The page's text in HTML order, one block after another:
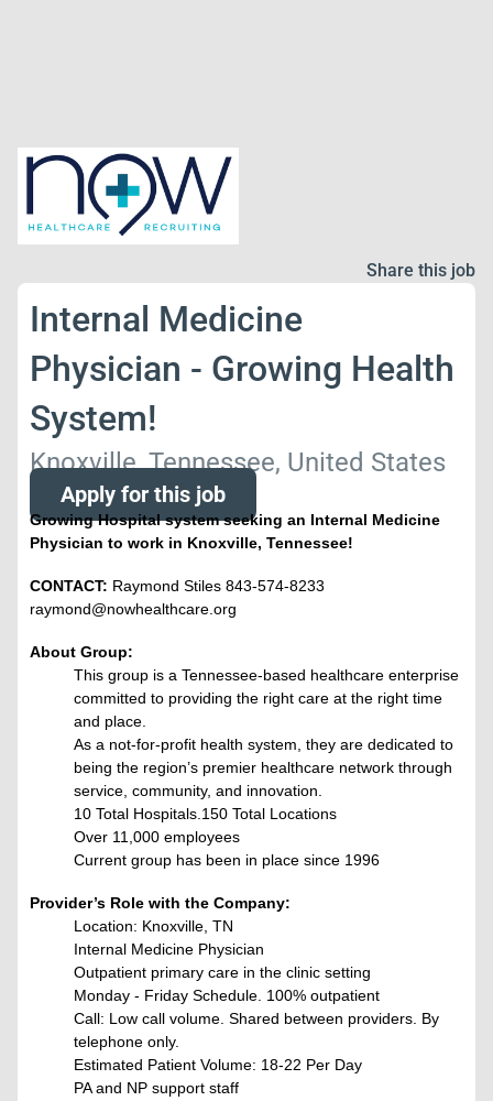
Share this job
Internal Medicine
Physician - Growing Health
System!
Knoxville, Tennessee, United States
Apply for this job
Growing Hospital system seeking an Internal Medicine
Physician to work in Knoxville, Tennessee!
CONTACT: Raymond Stiles 843-574-8233
raymond@nowhealthcare.org
About Group:
This group is a Tennessee-based healthcare enterprise
committed to providing the right care at the right time
and place.
As a not-for-profit health system, they are dedicated to
being the region’s premier healthcare network through
service, community, and innovation.
10 Total Hospitals.150 Total Locations
Over 11,000 employees
Current group has been in place since 1996
Provider’s Role with the Company:
Location: Knoxville, TN
Internal Medicine Physician
Outpatient primary care in the clinic setting
Monday - Friday Schedule. 100% outpatient
Call: Low call volume. Shared between providers. By
telephone only.
Estimated Patient Volume: 18-22 Per Day
PA and NP support staff